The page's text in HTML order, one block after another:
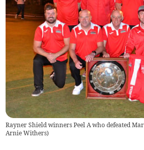
Rayner Shield winners Peel A who defeated
Arnie Withers)